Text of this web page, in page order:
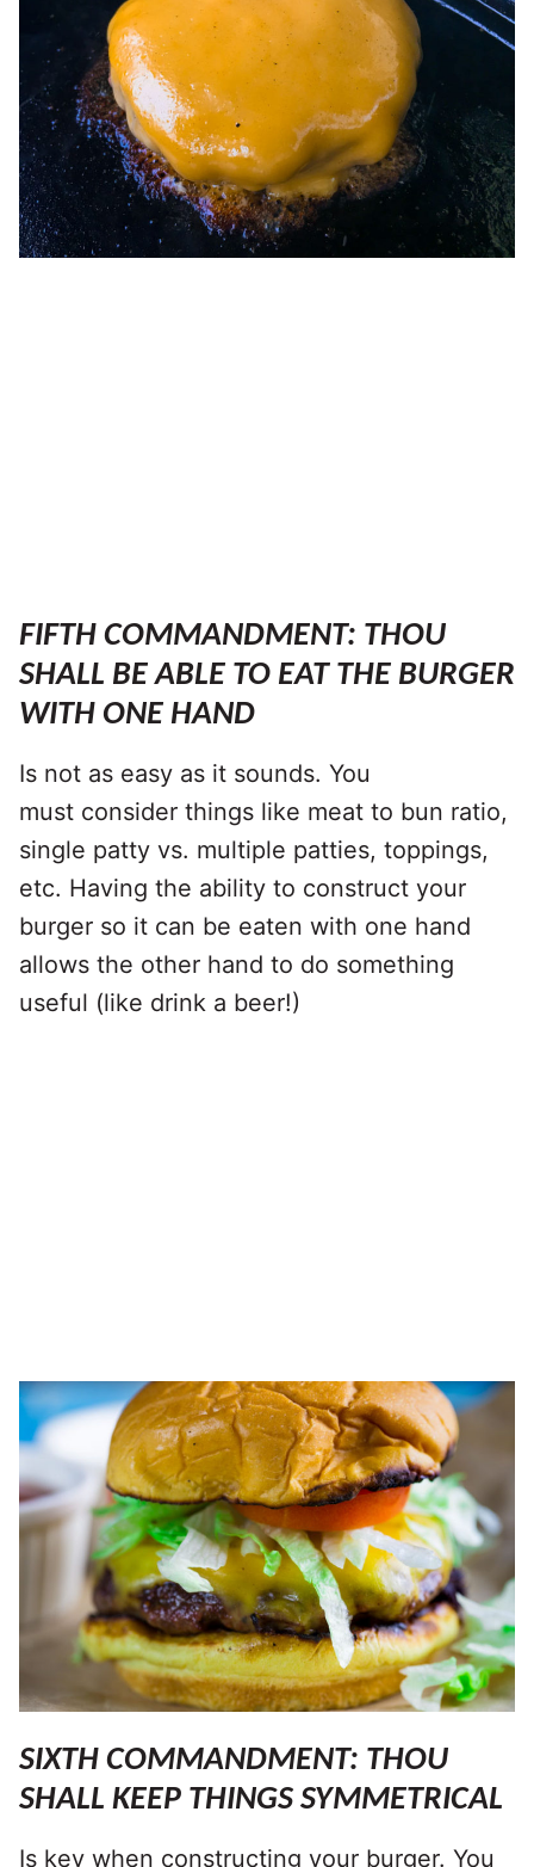
FIFTH COMMANDMENT: THOU
SHALL BE ABLE TO EAT THE BURGER
WITH ONE HAND
Is not as easy as it sounds. You
must consider things like meat to bun ratio,
single patty vs. multiple patties, toppings,
etc. Having the ability to construct your
burger so it can be eaten with one hand
allows the other hand to do something
useful (like drink a beer!)
SIXTH COMMANDMENT: THOU
SHALL KEEP THINGS SYMMETRICAL
Is key when constructing your burger. You